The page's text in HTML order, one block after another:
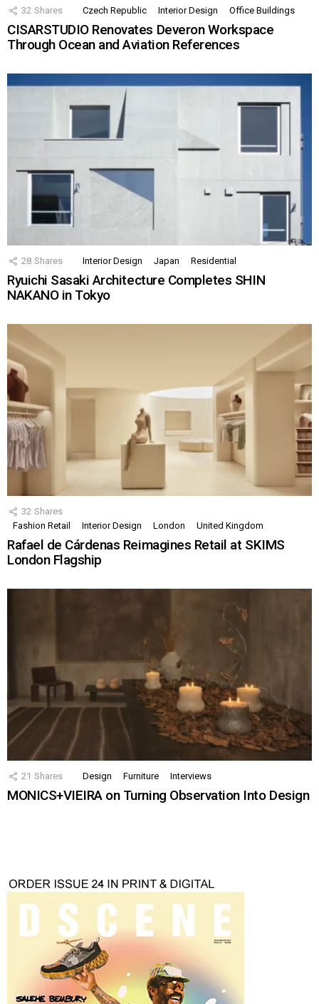
32 Shares Czech Republic Interior Design Office Buildings
CISARSTUDIO Renovates Deveron Workspace
Through Ocean and Aviation References
28 Shares Interior Design Japan Residential
Ryuichi Sasaki Architecture Completes SHIN
NAKANO in Tokyo
32 Shares
Fashion Retail
Interior Design London United Kingdom
Rafael de Cárdenas Reimagines Retail at SKIMS
London Flagship
21 Shares Design Furniture Interviews
MONICS+VIEIRA on Turning Observation Into Design